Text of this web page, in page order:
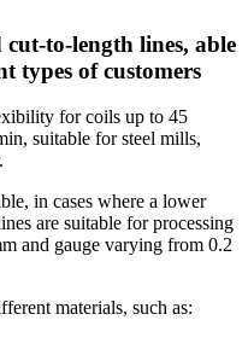
to-length lines, able
types of customers
for coils up to 45
suitable for steel mills,
in cases where a lower
are suitable for processing
and gauge varying from 0.2
materials, such as: